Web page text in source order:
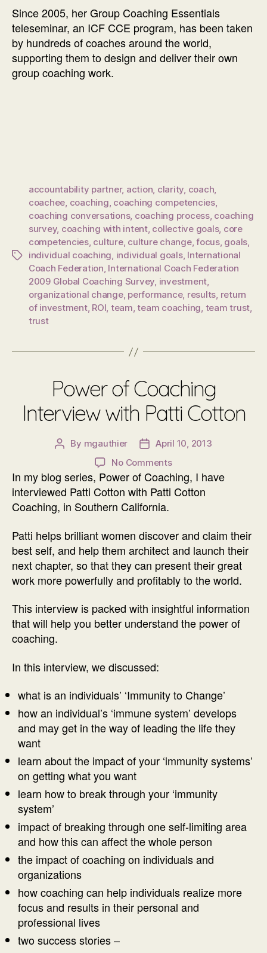
Since 2005, her Group Coaching Essentials
teleseminar, an ICF CCE program, has been taken
by hundreds of coaches around the world,
supporting them to design and deliver their own
group coaching work.
Tags
accountability partner, action, clarity, coach,
coachee, coaching, coaching competencies,
coaching conversations, coaching process, coaching
survey, coaching with intent, collective goals, core
competencies, culture, culture change,focus, goals,
individual coaching, individual goals, International
Coach Federation, International Coach Federation
2009 Global Coaching Survey, investment,
organizational change, performance, results, return
of investment, ROI, team,team coaching, team trust,
trust
Power of Coaching
Interview with Patti Cotton
Post
By mgauthier
PostApril 10, 2013
No Commentson
Power
of
Patti
Cotton
In my blog series, Power of Coaching, I have
interviewed Patti Cotton with Patti Cotton
Coaching, in Southern California.
Patti helps brilliant women discover and claim their
best self, and help them architect and launch their
next chapter, so that they can present their great
work more powerfully and profitably to the world.
This interview is packed with insightful information
that will help you better understand the power of
coaching.
In this interview, we discussed:
what is an individuals’ ‘Immunity to Change’
how an individual’s ‘immune system’ develops
and may get in the way of leading the life they
want
learn about the impact of your ‘immunity systems’
on getting what you want
learn how to break through your ‘immunity
system’
impact of breaking through one self-limiting area
and how this can affect the whole person
the impact of coaching on individuals and
organizations
how coaching can help individuals realize more
focus and results in their personal and
professional lives
two success stories –